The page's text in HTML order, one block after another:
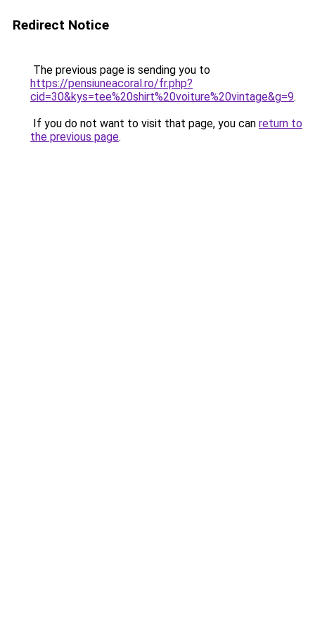
Redirect Notice
The previous page is sending you to
https://pensiuneacoral.ro/fr.php?
cid=30&kys=tee%20shirt%20voiture%20vintage&g=9.
If you do not want to visit that page, you can return to
the previous page.